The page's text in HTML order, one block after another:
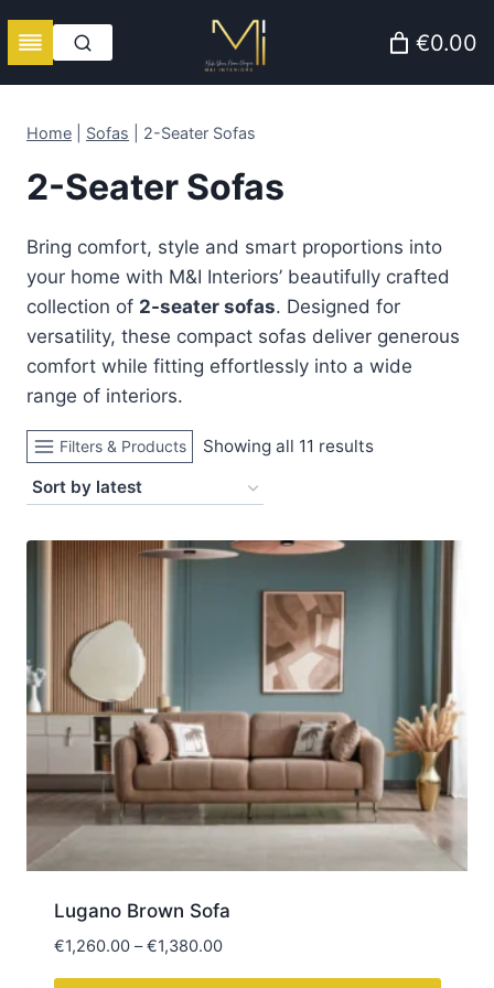
€0.00
Home Sofas 2-Seater Sofas
2-Seater Sofas
Bring comfort, style and smart proportions into
your home with M&I Interiors’ beautifully crafted
collection of 2-seater sofas. Designed for
versatility, these compact sofas deliver generous
comfort while fitting effortlessly into a wide
range of interiors.
Filters & Products Showing all 11 resultsSorted
Lugano Brown Sofa
€1,260.00 – €1,380.00Price